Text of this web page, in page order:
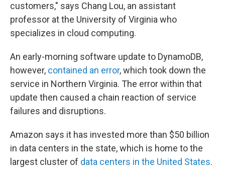
customers," says Chang Lou, an assistant
professor at the University of Virginia who
specializes in cloud computing.
An early-morning software update to DynamoDB,
however, contained an error, which took down the
service in Northern Virginia. The error within that
update then caused a chain reaction of service
failures and disruptions.
Amazon says it has invested more than $50 billion
in data centers in the state, which is home to the
largest cluster of data centers in the United States.